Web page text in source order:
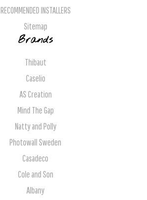
RECOMMENDED INSTALLERS
Sitemap
Brands
Thibaut
Caselio
AS Creation
Mind The Gap
Natty and Polly
Photowall Sweden
Casadeco
Cole and Son
Albany